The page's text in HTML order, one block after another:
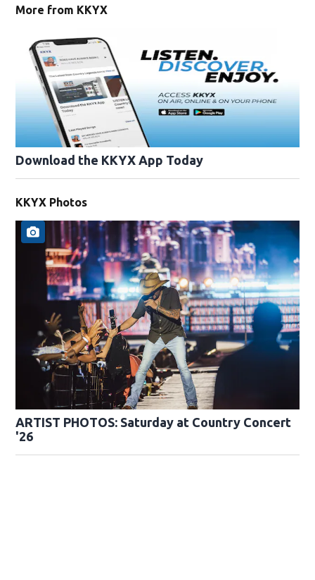
More from KKYX
Download the KKYX App Today
KKYX Photos
ARTIST PHOTOS: Saturday at Country Concert
'26